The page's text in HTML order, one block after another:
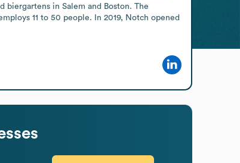
biergartens in Salem and Boston. The
11 to 50 people. In 2019, Notch opened